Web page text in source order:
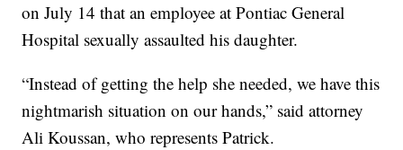
on July 14 that an employee at Pontiac General
Hospital sexually assaulted his daughter.
“Instead of getting the help she needed, we have this
nightmarish situation on our hands,” said attorney
Ali Koussan, who represents Patrick.